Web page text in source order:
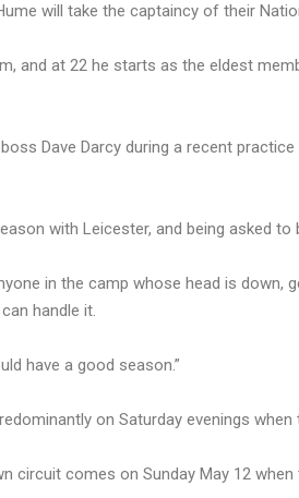
will take the captaincy of their
and at 22 he starts as the eldest
Dave Darcy during a recent
with Leicester, and being asked
in the camp whose head is down,
handle it.
have a good season.”
on Saturday evenings
circuit comes on Sunday May 12